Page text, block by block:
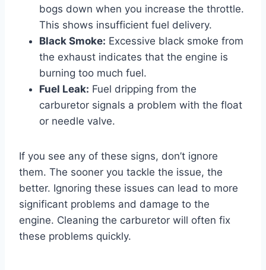
bogs down when you increase the throttle.
This shows insufficient fuel delivery.
Black Smoke: Excessive black smoke from
the exhaust indicates that the engine is
burning too much fuel.
Fuel Leak: Fuel dripping from the
carburetor signals a problem with the float
or needle valve.
If you see any of these signs, don’t ignore
them. The sooner you tackle the issue, the
better. Ignoring these issues can lead to more
significant problems and damage to the
engine. Cleaning the carburetor will often fix
these problems quickly.